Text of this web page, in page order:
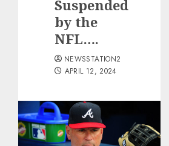
Suspended
by the
NFL….
NEWSSTATION2
APRIL 12, 2024